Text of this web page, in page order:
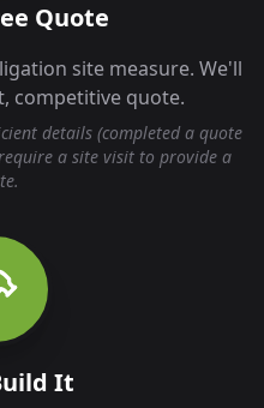
Quote
site measure. We'll
competitive quote.
details (completed a quote
a site visit to provide a
It